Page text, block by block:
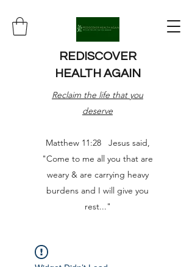
REDISCOVER
HEALTH AGAIN
Reclaim the life that you
deserve
Matthew 11:28 Jesus said,
"Come to me all you that are
weary & are carrying heavy
burdens and I will give you
rest..."